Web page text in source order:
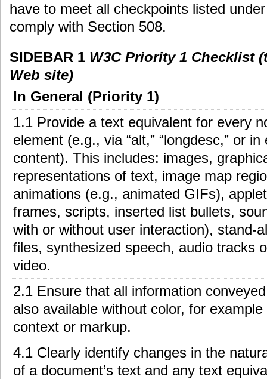
have to meet all checkpoints listed
comply with Section 508.
SIDEBAR 1 W3C Priority 1 Checklist
Web site)
In General (Priority 1)
1.1 Provide a text equivalent for every
element (e.g., via “alt,” “longdesc,” or in
content). This includes: images,
representations of text, image map
animations (e.g., animated GIFs),
frames, scripts, inserted list bullets,
with or without user interaction), stand-
files, synthesized speech, audio tracks
video.
2.1 Ensure that all information
also available without color, for example
context or markup.
4.1 Clearly identify changes in the
of a document’s text and any text